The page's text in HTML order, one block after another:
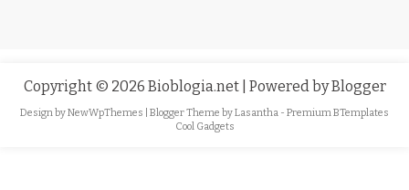
Copyright © 2026 Bioblogia.net | Powered byBlogger
Design byNewWpThemes | Blogger Theme byLasantha - Premium BTemplates
Cool Gadgets